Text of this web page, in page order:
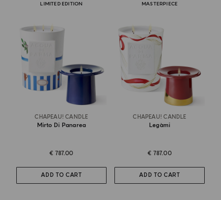
LIMITED EDITION
CHAPEAU! CANDLE
Mirto Di Panarea
€ 787.00
ADD TO CART
MASTERPIECE
CHAPEAU! CANDLE
Legàmi
€ 787.00
ADD TO CART